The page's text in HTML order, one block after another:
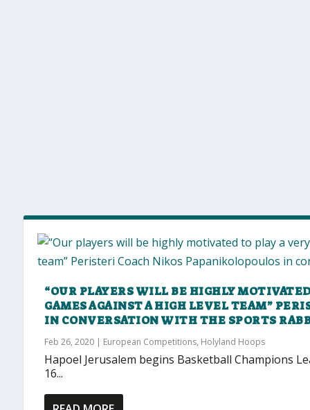
“OUR PLAYERS WILL BE HIGHLY
GAMES AGAINST A HIGH LEVEL TEAM”
IN CONVERSATION WITH THE SPORTS
Feb 26, 2020 | European Competitions, Holyland Hoops
Hapoel Jerusalem begins Basketball Champions
16...